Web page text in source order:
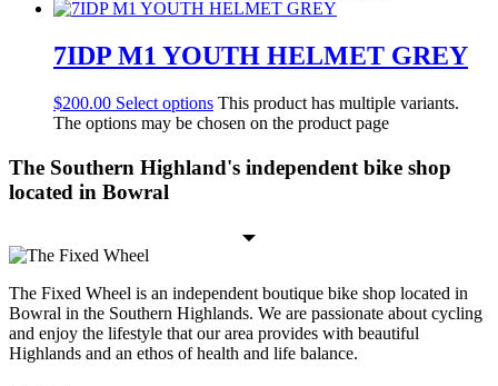
7IDP M1 YOUTH HELMET GREY
$200.00 Select options This product has multiple variants.
The options may be chosen on the product page
The Southern Highland's independent bike shop
located in Bowral
The Fixed Wheel is an independent boutique bike shop located in
Bowral in the Southern Highlands. We are passionate about cycling
and enjoy the lifestyle that our area provides with beautiful
Highlands and an ethos of health and life balance.